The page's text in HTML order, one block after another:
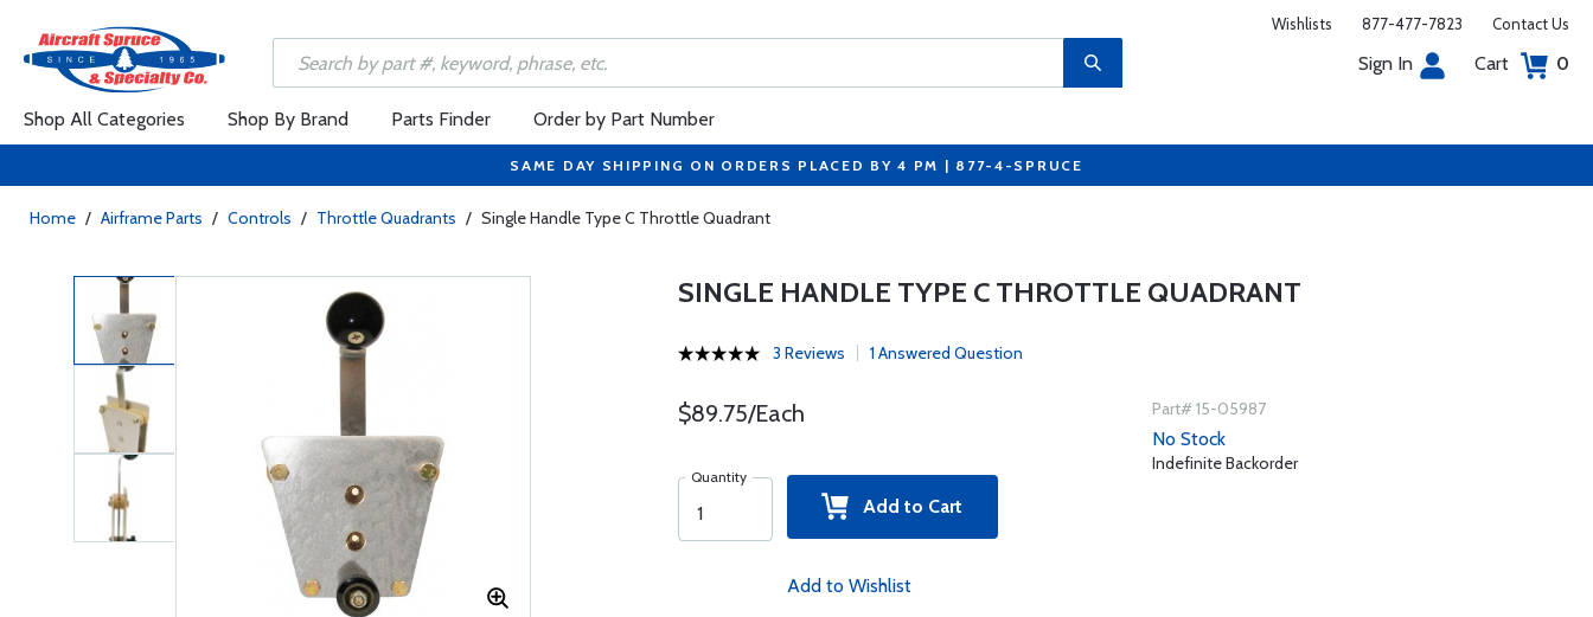
Wishlists 877-477-7823 Contact Us
Sign In Cart 0
Shop All Categories Shop By Brand Parts Finder Order by Part Number
SAME DAY SHIPPING ON ORDERS PLACED BY 4 PM | 877-4-SPRUCE
Home / Airframe Parts / Controls / Throttle Quadrants / Single Handle Type C Throttle Quadrant
SINGLE HANDLE TYPE C THROTTLE QUADRANT
3 Reviews 1 Answered Question
$89.75/Each
Quantity
Add to Cart
Add to Wishlist
Part# 15-05987
No Stock
Indefinite Backorder